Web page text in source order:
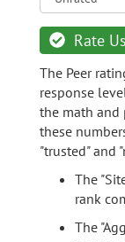
Rate
The Peer
response
the math and
these
"trusted" and
The
rank
The